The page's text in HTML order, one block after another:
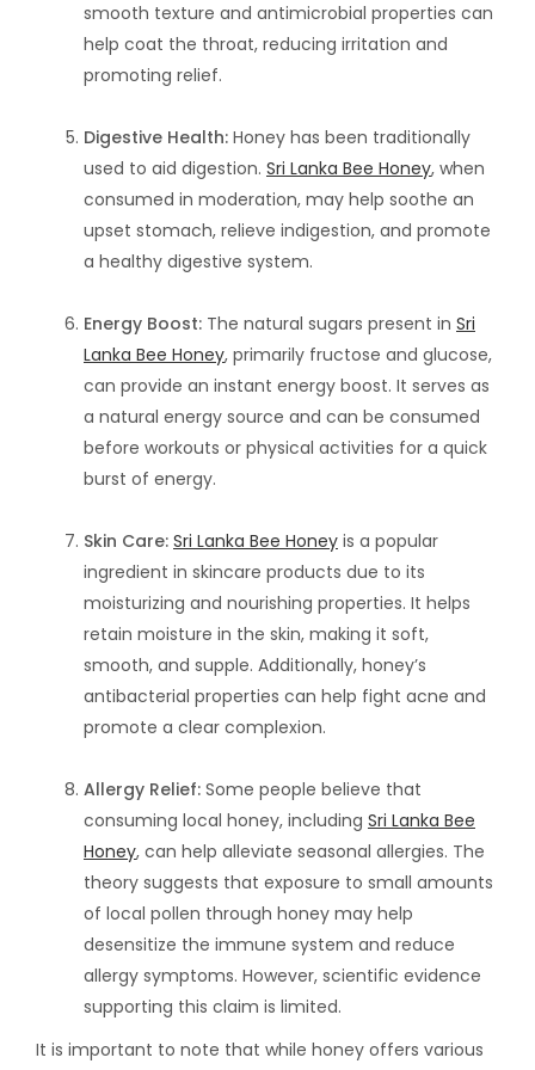
smooth texture and antimicrobial properties can
help coat the throat, reducing irritation and
promoting relief.
Digestive Health: Honey has been traditionally
used to aid digestion. Sri Lanka Bee Honey, when
consumed in moderation, may help soothe an
upset stomach, relieve indigestion, and promote
a healthy digestive system.
Energy Boost: The natural sugars present in Sri
Lanka Bee Honey, primarily fructose and glucose,
can provide an instant energy boost. It serves as
a natural energy source and can be consumed
before workouts or physical activities for a quick
burst of energy.
Skin Care: Sri Lanka Bee Honey is a popular
ingredient in skincare products due to its
moisturizing and nourishing properties. It helps
retain moisture in the skin, making it soft,
smooth, and supple. Additionally, honey’s
antibacterial properties can help fight acne and
promote a clear complexion.
Allergy Relief: Some people believe that
consuming local honey, including Sri Lanka Bee
Honey, can help alleviate seasonal allergies. The
theory suggests that exposure to small amounts
of local pollen through honey may help
desensitize the immune system and reduce
allergy symptoms. However, scientific evidence
supporting this claim is limited.
It is important to note that while honey offers various